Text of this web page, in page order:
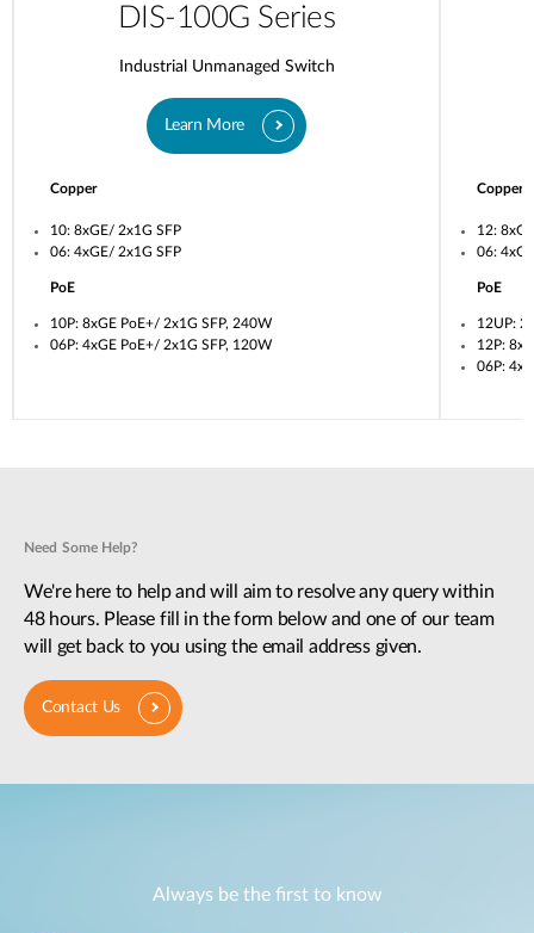
DIS-100G Series
Industrial Unmanaged Switch
Learn More
Copper
10: 8xGE/ 2x1G SFP
06: 4xGE/ 2x1G SFP
PoE
10P: 8xGE PoE+/ 2x1G SFP, 240W
06P: 4xGE PoE+/ 2x1G SFP, 120W
Copper
12:
06:
PoE
12UP:
12P:
06P:
Need Some Help?
We're here to help and will aim to resolve any query within
48 hours. Please fill in the form below and one of our team
will get back to you using the email address given.
Contact Us
Always be the first to know